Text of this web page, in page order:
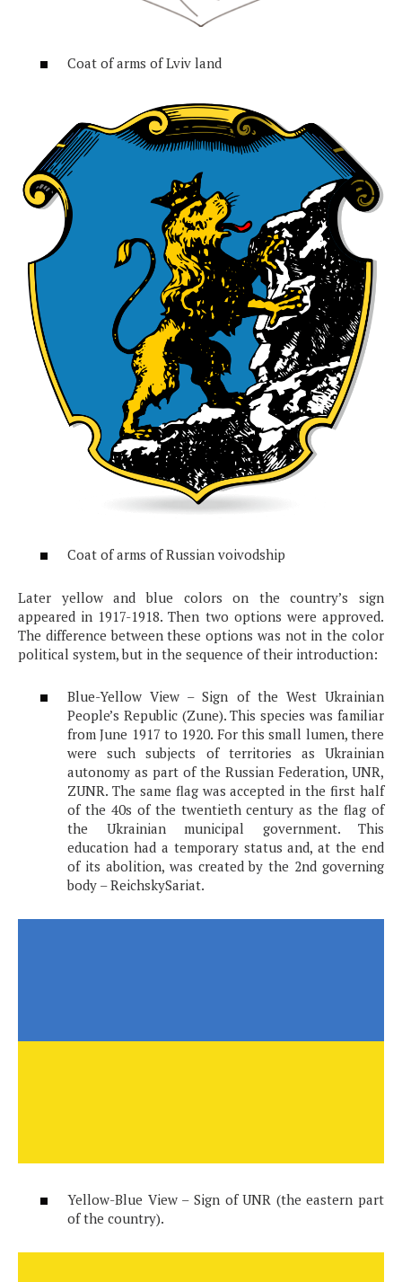
Coat of arms of Lviv land
Coat of arms of Russian voivodship
Later yellow and blue colors on the country’s sign
appeared in 1917-1918. Then two options were approved.
The difference between these options was not in the color
political system, but in the sequence of their introduction:
Blue-Yellow View – Sign of the West Ukrainian
People’s Republic (Zune). This species was familiar
from June 1917 to 1920. For this small lumen, there
were such subjects of territories as Ukrainian
autonomy as part of the Russian Federation, UNR,
ZUNR. The same flag was accepted in the first half
of the 40s of the twentieth century as the flag of
the Ukrainian municipal government. This
education had a temporary status and, at the end
of its abolition, was created by the 2nd governing
body – ReichskySariat.
Yellow-Blue View – Sign of UNR (the eastern part
of the country).